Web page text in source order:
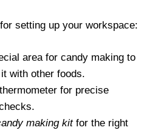
setting up your workspace:
area for candy making to
with other foods.
for precise
making kitfor the right